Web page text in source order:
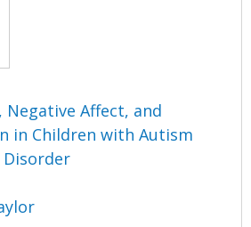
Negative Affect, and
in Children with Autism